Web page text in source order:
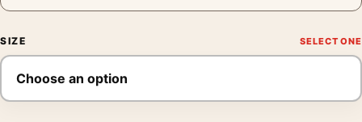
SIZE